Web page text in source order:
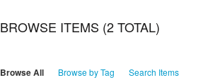
BROWSE ITEMS (2 TOTAL)
Browse All Browse by Tag Search Items